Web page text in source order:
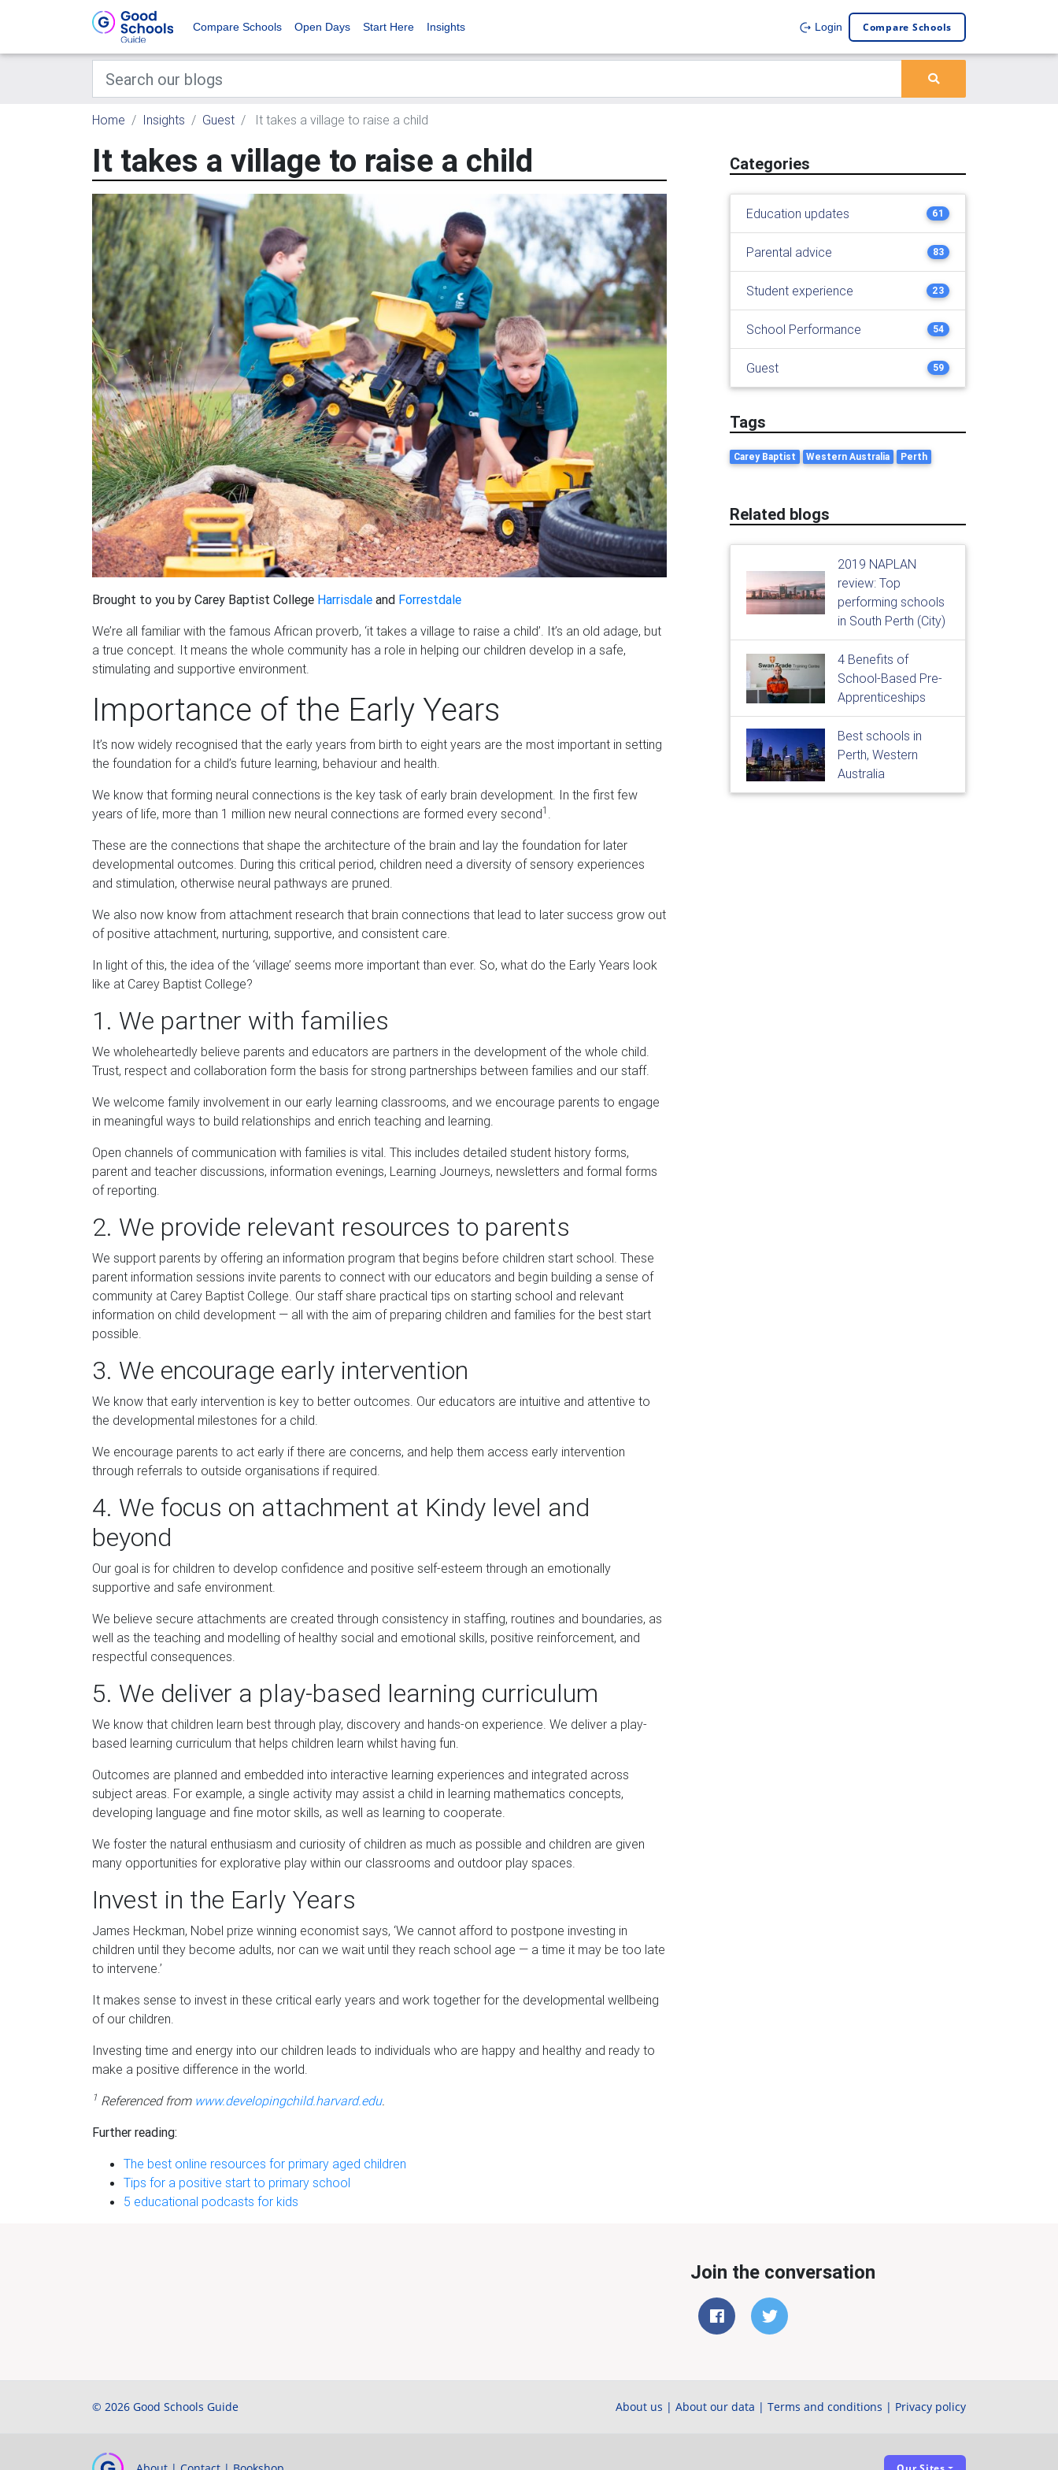
Compare Schools Open Days Start Here Insights Login Compare Schools
Home Insights Guest It takes a village to raise a child
It takes a village to raise a child
Brought to you by Carey Baptist College Harrisdale and Forrestdale
We’re all familiar with the famous African proverb, ‘it takes a village to raise a child’. It’s an old adage, but
a true concept. It means the whole community has a role in helping our children develop in a safe,
stimulating and supportive environment.
Importance of the Early Years
It’s now widely recognised that the early years from birth to eight years are the most important in setting
the foundation for a child’s future learning, behaviour and health.
We know that forming neural connections is the key task of early brain development. In the first few
years of life, more than 1 million new neural connections are formed every second1
These are the connections that shape the architecture of the brain and lay the foundation for later
developmental outcomes. During this critical period, children need a diversity of sensory experiences
and stimulation, otherwise neural pathways are pruned.
We also now know from attachment research that brain connections that lead to later success grow out
of positive attachment, nurturing, supportive, and consistent care.
In light of this, the idea of the ‘village’ seems more important than ever. So, what do the Early Years look
like at Carey Baptist College?
1. We partner with families
We wholeheartedly believe parents and educators are partners in the development of the whole child.
Trust, respect and collaboration form the basis for strong partnerships between families and our staff.
We welcome family involvement in our early learning classrooms, and we encourage parents to engage
in meaningful ways to build relationships and enrich teaching and learning.
Open channels of communication with families is vital. This includes detailed student history forms,
parent and teacher discussions, information evenings, Learning Journeys, newsletters and formal forms
of reporting.
2. We provide relevant resources to parents
We support parents by offering an information program that begins before children start school. These
parent information sessions invite parents to connect with our educators and begin building a sense of
community at Carey Baptist College. Our staff share practical tips on starting school and relevant
information on child development — all with the aim of preparing children and families for the best start
possible.
3. We encourage early intervention
We know that early intervention is key to better outcomes. Our educators are intuitive and attentive to
the developmental milestones for a child.
We encourage parents to act early if there are concerns, and help them access early intervention
through referrals to outside organisations if required.
4. We focus on attachment at Kindy level and
beyond
Our goal is for children to develop confidence and positive self-esteem through an emotionally
supportive and safe environment.
We believe secure attachments are created through consistency in staffing, routines and boundaries, as
well as the teaching and modelling of healthy social and emotional skills, positive reinforcement, and
respectful consequences.
5. We deliver a play-based learning curriculum
We know that children learn best through play, discovery and hands-on experience. We deliver a play-
based learning curriculum that helps children learn whilst having fun.
Outcomes are planned and embedded into interactive learning experiences and integrated across
subject areas. For example, a single activity may assist a child in learning mathematics concepts,
developing language and fine motor skills, as well as learning to cooperate.
We foster the natural enthusiasm and curiosity of children as much as possible and children are given
many opportunities for explorative play within our classrooms and outdoor play spaces.
Invest in the Early Years
James Heckman, Nobel prize winning economist says, ‘We cannot afford to postpone investing in
children until they become adults, nor can we wait until they reach school age — a time it may be too late
to intervene.’
It makes sense to invest in these critical early years and work together for the developmental wellbeing
of our children.
Investing time and energy into our children leads to individuals who are happy and healthy and ready to
make a positive difference in the world.
1 Referenced from www.developingchild.harvard.edu.
Further reading:
The best online resources for primary aged children
Tips for a positive start to primary school
5 educational podcasts for kids
Categories
Education updates 61
Parental advice 83
Student experience 23
School Performance 54
Guest 59
Tags
Carey Baptist Western Australia Perth
Related blogs
2019 NAPLAN
review: Top
performing schools
in South Perth (City)
4 Benefits of
School-Based Pre-
Apprenticeships
Best schools in
Perth, Western
Australia
Join the conversation
© 2026 Good Schools Guide About us | About our data | Terms and conditions | Privacy policy